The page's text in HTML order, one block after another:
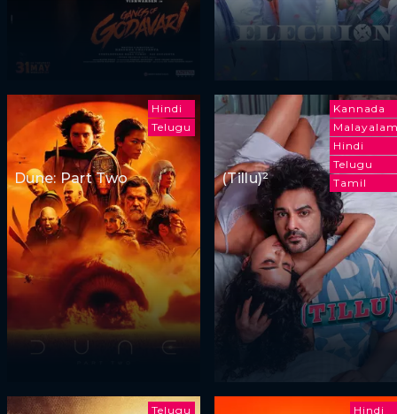
Hindi
Telugu
Dune: Part Two
Kannada
Hindi
Telugu
Tamil
(Tillu)²
Telugu
Hindi